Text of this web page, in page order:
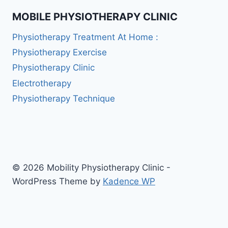
MOBILE PHYSIOTHERAPY CLINIC
Physiotherapy Treatment At Home :
Physiotherapy Exercise
Physiotherapy Clinic
Electrotherapy
Physiotherapy Technique
© 2026 Mobility Physiotherapy Clinic -
WordPress Theme by Kadence WP